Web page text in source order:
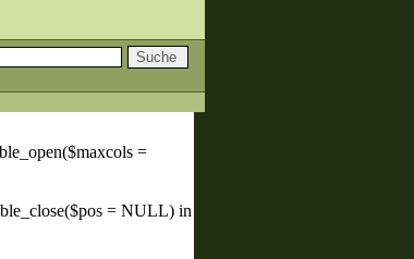
=
= NULL) in